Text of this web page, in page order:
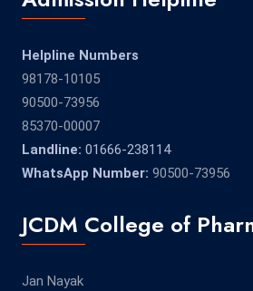
Helpline Numbers
98178-10105
90500-73956
85370-00007
Landline: 01666-238114
WhatsApp Number: 90500-73956
JCDM College of
Jan Nayak